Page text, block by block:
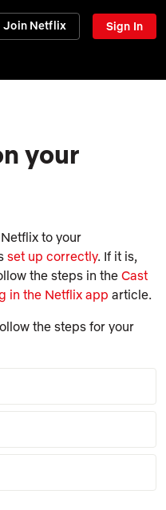
Join Netflix Sign In
your
to your
set up correctly. If it is,
the steps in the Cast
in the Netflix app article.
the steps for your